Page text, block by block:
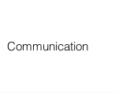
Communication